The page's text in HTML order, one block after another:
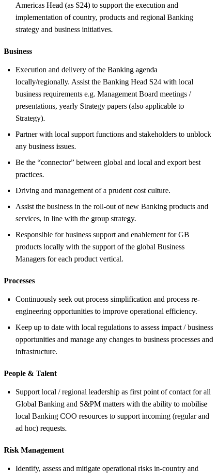
Americas Head (as S24) to support the execution and
implementation of country, products and regional Banking
strategy and business initiatives.
Business
Execution and delivery of the Banking agenda
locally/regionally. Assist the Banking Head S24 with local
business requirements e.g. Management Board meetings /
presentations, yearly Strategy papers (also applicable to
Strategy).
Partner with local support functions and stakeholders to unblock
any business issues.
Be the “connector” between global and local and export best
practices.
Driving and management of a prudent cost culture.
Assist the business in the roll-out of new Banking products and
services, in line with the group strategy.
Responsible for business support and enablement for GB
products locally with the support of the global Business
Managers for each product vertical.
Processes
Continuously seek out process simplification and process re-
engineering opportunities to improve operational efficiency.
Keep up to date with local regulations to assess impact / business
opportunities and manage any changes to business processes and
infrastructure.
People & Talent
Support local / regional leadership as first point of contact for all
Global Banking and S&PM matters with the ability to mobilise
local Banking COO resources to support incoming (regular and
ad hoc) requests.
Risk Management
Identify, assess and mitigate operational risks in-country and